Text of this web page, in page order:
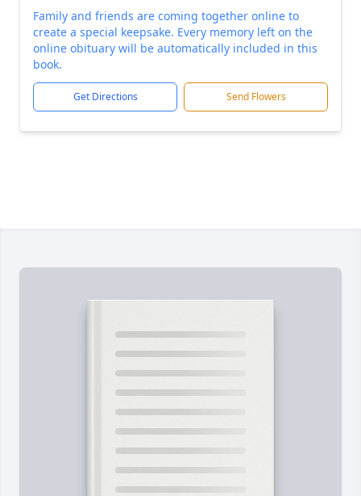
Family and friends are coming together online to
create a special keepsake. Every memory left on the
online obituary will be automatically included in this
book.
Get Directions Send Flowers